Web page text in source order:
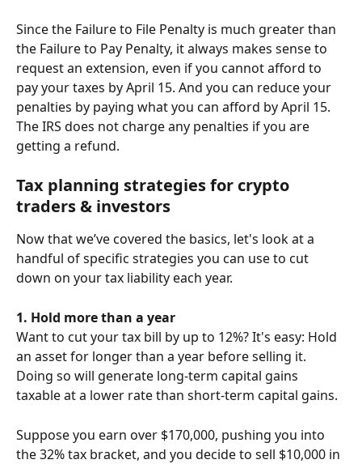
Since the Failure to File Penalty is much greater than
the Failure to Pay Penalty, it always makes sense to
request an extension, even if you cannot afford to
pay your taxes by April 15. And you can reduce your
penalties by paying what you can afford by April 15.
The IRS does not charge any penalties if you are
getting a refund.
Tax planning strategies for crypto
traders & investors
Now that we’ve covered the basics, let's look at a
handful of specific strategies you can use to cut
down on your tax liability each year.
1. Hold more than a year
Want to cut your tax bill by up to 12%? It's easy: Hold
an asset for longer than a year before selling it.
Doing so will generate long-term capital gains
taxable at a lower rate than short-term capital gains.
Suppose you earn over $170,000, pushing you into
the 32% tax bracket, and you decide to sell $10,000 in